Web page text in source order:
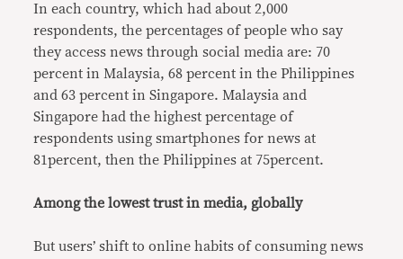
In each country, which had about 2,000
respondents, the percentages of people who say
they access news through social media are: 70
percent in Malaysia, 68 percent in the Philippines
and 63 percent in Singapore. Malaysia and
Singapore had the highest percentage of
respondents using smartphones for news at
81percent, then the Philippines at 75percent.
Among the lowest trust in media, globally
But users’ shift to online habits of consuming news